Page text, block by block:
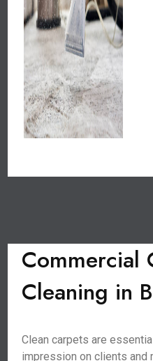
Commercial
Cleaning in
Clean carpets are
impression on clients and